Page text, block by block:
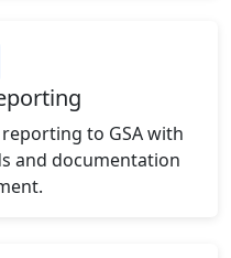
to GSA with
and documentation